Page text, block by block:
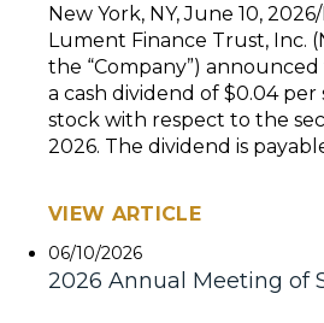
New York, NY, June 10,
Lument Finance Trust, Inc.
the “Company”)
a cash dividend of $0.04
stock with respect to the
2026. The dividend is
VIEW ARTICLE
06/10/2026
2026 Annual Meeting of